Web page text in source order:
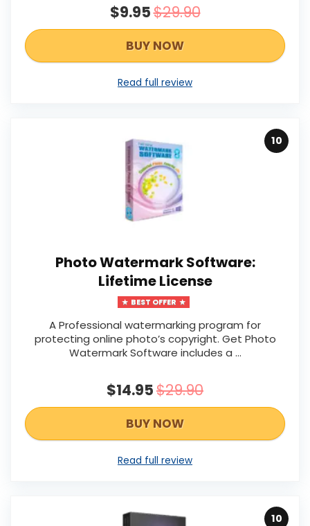
$9.95$29.90
BUY NOW
Read full review
10
Photo Watermark Software:
Lifetime License
BEST OFFER
A Professional watermarking program for
protecting online photo’s copyright. Get Photo
Watermark Software includes a …
$14.95$29.90
BUY NOW
Read full review
10